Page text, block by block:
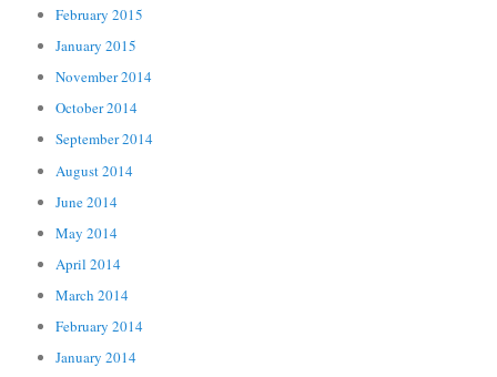
February 2015
January 2015
November 2014
October 2014
September 2014
August 2014
June 2014
May 2014
April 2014
March 2014
February 2014
January 2014